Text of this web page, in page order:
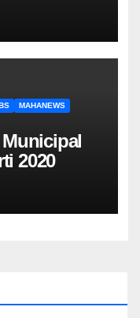
MAHANEWS
2020